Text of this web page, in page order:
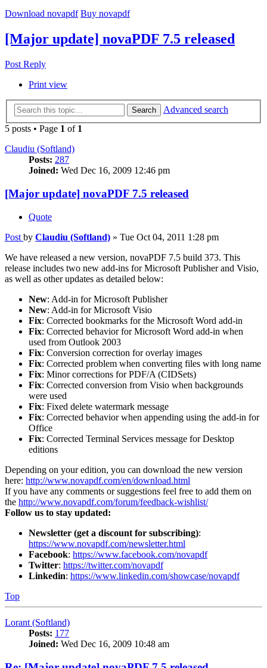
Download novapdf Buy novapdf
[Major update] novaPDF 7.5 released
Post Reply
Print view
Search
Advanced search
5 posts • Page 1 of 1
Claudiu (Softland)
Posts: 287
Joined: Wed Dec 16, 2009 12:46 pm
[Major update] novaPDF 7.5 released
Quote
Post by Claudiu (Softland) » Tue Oct 04, 2011 1:28 pm
We have released a new version, novaPDF 7.5 build 373. This
release includes two new add-ins for Microsoft Publisher and Visio,
as well as other updates as detailed below:
New: Add-in for Microsoft Publisher
New: Add-in for Microsoft Visio
Fix: Corrected bookmarks for the Microsoft Word add-in
Fix: Corrected behavior for Microsoft Word add-in when
used from Outlook 2003
Fix: Conversion correction for overlay images
Fix: Corrected problem when converting files with long name
Fix: Minor corrections for PDF/A (CIDSets)
Fix: Corrected conversion from Visio when backgrounds
were used
Fix: Fixed delete watermark message
Fix: Corrected behavior when appending using the add-in for
Office
Fix: Corrected Terminal Services message for Desktop
editions
Depending on your edition, you can download the new version
here: http://www.novapdf.com/en/download.html
If you have any comments or suggestions feel free to add them on
the http://www.novapdf.com/forum/feedback-wishlist/
Follow us to stay updated:
Newsletter (get a discount for subscribing):
https://www.novapdf.com/newsletter.html
Facebook: https://www.facebook.com/novapdf
Twitter: https://twitter.com/novapdf
Linkedin: https://www.linkedin.com/showcase/novapdf
Top
Lorant (Softland)
Posts: 177
Joined: Wed Dec 16, 2009 10:48 am